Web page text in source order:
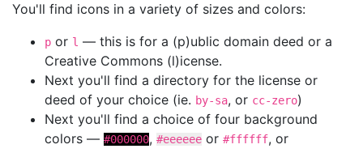
You'll find icons in a variety of sizes and colors:
p or l — this is for a (p)ublic domain deed or a
Creative Commons (l)icense.
Next you'll find a directory for the license or
deed of your choice (ie. by-sa, or cc-zero)
Next you'll find a choice of four background
colors — #000000, #eeeeee or #ffffff, or